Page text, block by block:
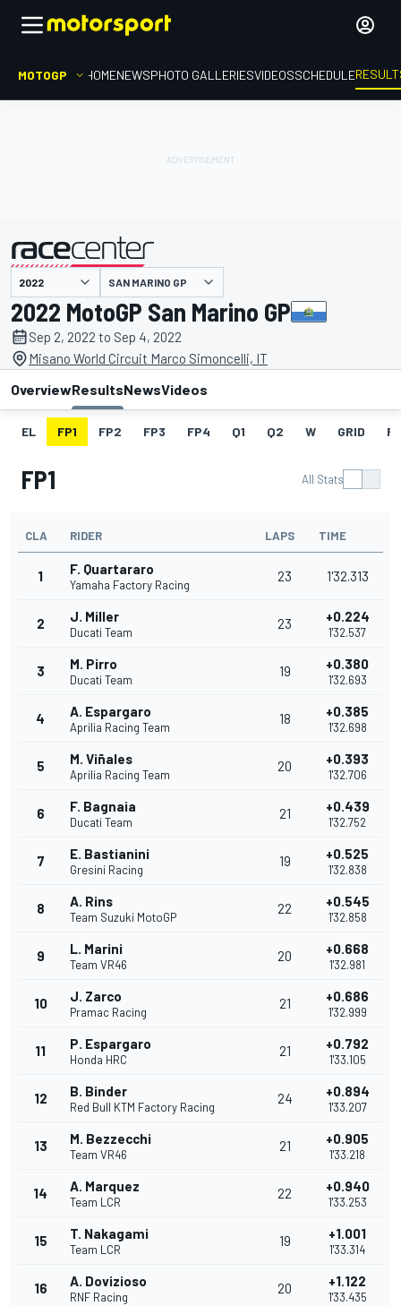
MOTOGP HOMENEWSPHOTO GALLERIESVIDEOSSCHEDULE
presented by SAN MARINO GP
2022 MotoGP San Marino GP
Sep 2, 2022 to Sep 4, 2022
Misano World Circuit Marco Simoncelli, IT
OverviewResultsNewsVideos
EL FP1 FP2 FP3 FP4 Q1 Q2 W GRID
FP1 All Stats
CLA RIDER LAPS TIME
1 F. Quartararo
Yamaha Factory Racing
23 1'32.313
2 J. Miller
Ducati Team
23 +0.224
1'32.537
3 M. Pirro
Ducati Team
19 +0.380
1'32.693
4 A. Espargaro
Aprilia Racing Team
18 +0.385
1'32.698
5 M. Viñales
Aprilia Racing Team
20 +0.393
1'32.706
6 F. Bagnaia
Ducati Team
21 +0.439
1'32.752
7 E. Bastianini
Gresini Racing
19 +0.525
1'32.838
8 A. Rins
Team Suzuki MotoGP
22 +0.545
1'32.858
9 L. Marini
Team VR46
20 +0.668
1'32.981
10 J. Zarco
Pramac Racing
21 +0.686
1'32.999
11 P. Espargaro
Honda HRC
21 +0.792
1'33.105
12 B. Binder
Red Bull KTM Factory Racing
24 +0.894
1'33.207
13 M. Bezzecchi
Team VR46
21 +0.905
1'33.218
14 A. Marquez
Team LCR
22 +0.940
1'33.253
15 T. Nakagami
Team LCR
19 +1.001
1'33.314
16 A. Dovizioso
RNF Racing
20 +1.122
1'33.435